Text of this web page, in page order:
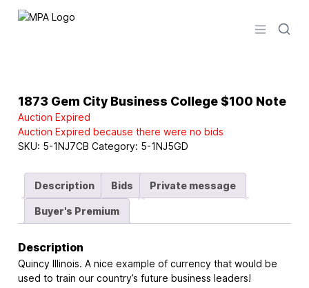
Logo
Open
1873 Gem City Business College $100 Note
Auction Expired
Auction Expired because there were no bids
SKU: 5-1NJ7CB Category: 5-1NJ5GD
Description Bids Private message
Buyer's Premium
Description
Quincy Illinois. A nice example of currency that would be
used to train our country’s future business leaders!